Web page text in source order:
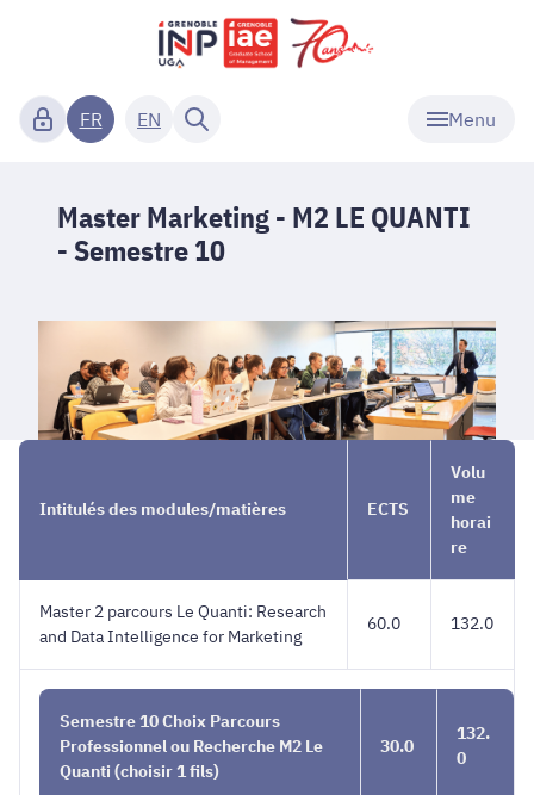
Menu
FR EN
Master Marketing - M2 LE QUANTI
- Semestre 10
Full
- M2 LE
10
Intitulés des modules/matières ECTS
Volu
me
horai
re
Master 2 parcours Le Quanti: Research
and Data Intelligence for Marketing
60.0 132.0
Semestre 10 Choix Parcours
Professionnel ou Recherche M2 Le
Quanti (choisir 1 fils)
30.0
132.
0